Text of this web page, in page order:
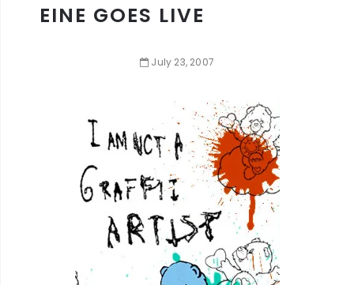
EINE GOES LIVE
July 23, 2007